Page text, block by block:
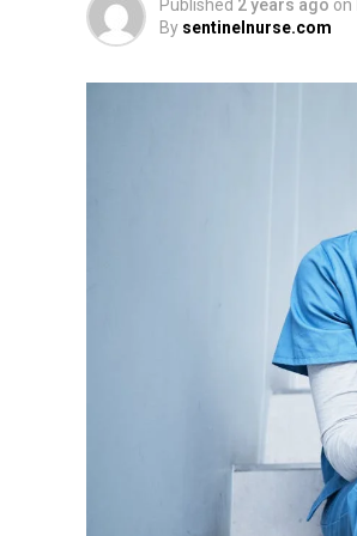
Published 2 years ago on
By sentinelnurse.com